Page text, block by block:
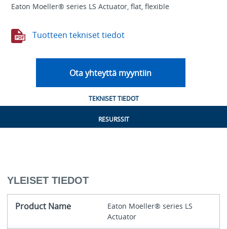
Eaton Moeller® series LS Actuator, flat, flexible
Tuotteen tekniset tiedot
Ota yhteyttä myyntiin
TEKNISET TIEDOT
RESURSSIT
YLEISET TIEDOT
Product Name
Eaton Moeller® series LS
Actuator